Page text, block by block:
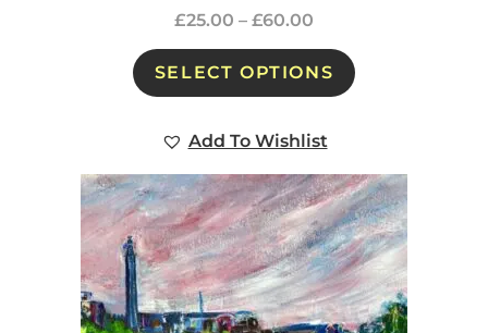
£25.00 – £60.00
SELECT OPTIONS
Add To Wishlist